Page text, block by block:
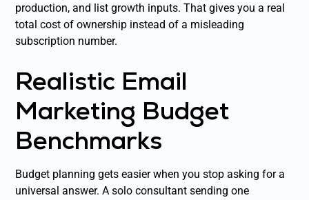
production, and list growth inputs. That gives you a real
total cost of ownership instead of a misleading
subscription number.
Realistic Email
Marketing Budget
Benchmarks
Budget planning gets easier when you stop asking for a
universal answer. A solo consultant sending one